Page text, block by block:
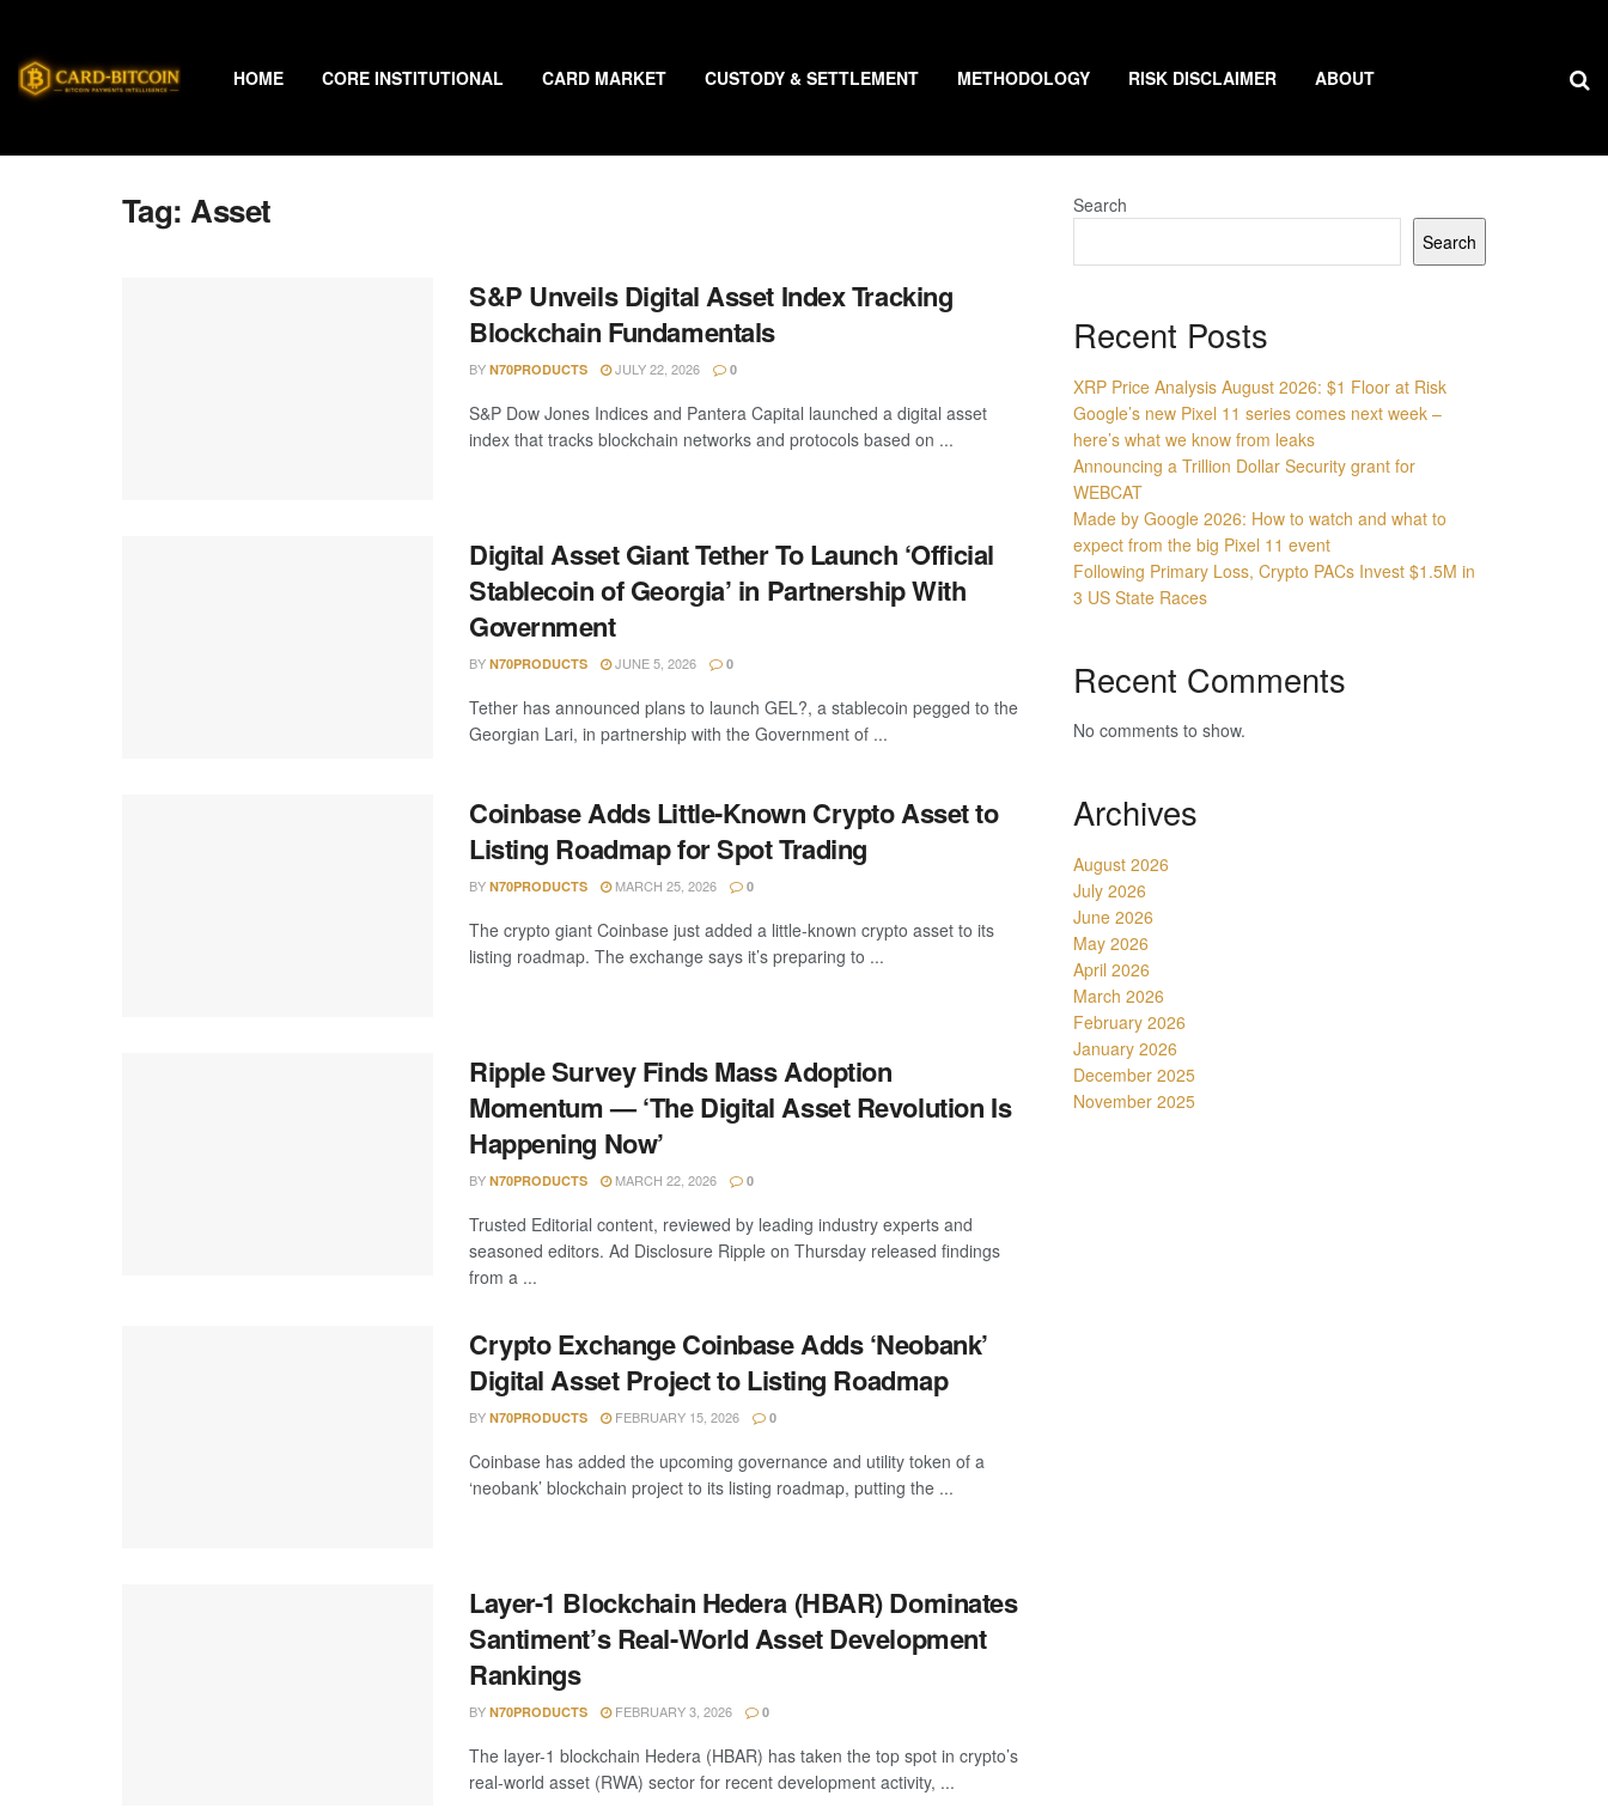
HOME CORE INSTITUTIONAL CARD MARKET CUSTODY & SETTLEMENT METHODOLOGY RISK DISCLAIMER ABOUT
Tag:Asset
S&P Unveils Digital Asset Index Tracking
Blockchain Fundamentals
BY N70PRODUCTS JULY 22, 2026 0
S&P Dow Jones Indices and Pantera Capital launched a digital asset
index that tracks blockchain networks and protocols based on ...
Digital Asset Giant Tether To Launch ‘Official
Stablecoin of Georgia’ in Partnership With
Government
BY N70PRODUCTS JUNE 5, 2026 0
Tether has announced plans to launch GEL?, a stablecoin pegged to the
Georgian Lari, in partnership with the Government of ...
Coinbase Adds Little-Known Crypto Asset to
Listing Roadmap for Spot Trading
BY N70PRODUCTS MARCH 25, 2026 0
The crypto giant Coinbase just added a little-known crypto asset to its
listing roadmap. The exchange says it’s preparing to ...
Ripple Survey Finds Mass Adoption
Momentum — ‘The Digital Asset Revolution Is
Happening Now’
BY N70PRODUCTS MARCH 22, 2026 0
Trusted Editorial content, reviewed by leading industry experts and
seasoned editors. Ad Disclosure Ripple on Thursday released findings
from a ...
Crypto Exchange Coinbase Adds ‘Neobank’
Digital Asset Project to Listing Roadmap
BY N70PRODUCTS FEBRUARY 15, 2026 0
Coinbase has added the upcoming governance and utility token of a
‘neobank’ blockchain project to its listing roadmap, putting the ...
Layer-1 Blockchain Hedera (HBAR) Dominates
Santiment’s Real-World Asset Development
Rankings
BY N70PRODUCTS FEBRUARY 3, 2026 0
The layer-1 blockchain Hedera (HBAR) has taken the top spot in crypto’s
real-world asset (RWA) sector for recent development activity, ...
Search
Search
Recent Posts
XRP Price Analysis August 2026: $1 Floor at Risk
Google’s new Pixel 11 series comes next week –
here’s what we know from leaks
Announcing a Trillion Dollar Security grant for
WEBCAT
Made by Google 2026: How to watch and what to
expect from the big Pixel 11 event
Following Primary Loss, Crypto PACs Invest $1.5M in
3 US State Races
Recent Comments
No comments to show.
Archives
August 2026
July 2026
June 2026
May 2026
April 2026
March 2026
February 2026
January 2026
December 2025
November 2025